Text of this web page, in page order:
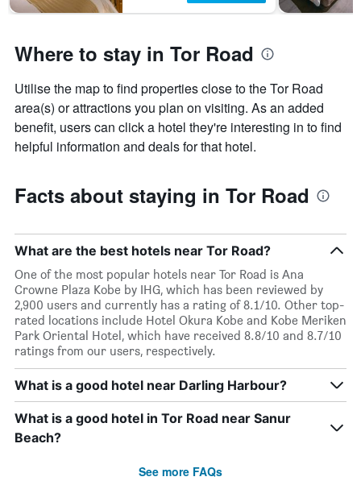
Where to stay in Tor Road
Utilise the map to find properties close to the Tor Road
area(s) or attractions you plan on visiting. As an added
benefit, users can click a hotel they're interesting in to find
helpful information and deals for that hotel.
Facts about staying in Tor Road
What are the best hotels near Tor Road?
One of the most popular hotels near Tor Road is Ana
Crowne Plaza Kobe by IHG, which has been reviewed by
2,900 users and currently has a rating of 8.1/10. Other top-
rated locations include Hotel Okura Kobe and Kobe Meriken
Park Oriental Hotel, which have received 8.8/10 and 8.7/10
ratings from our users, respectively.
What is a good hotel near Darling Harbour?
What is a good hotel in Tor Road near Sanur
Beach?
See more FAQs